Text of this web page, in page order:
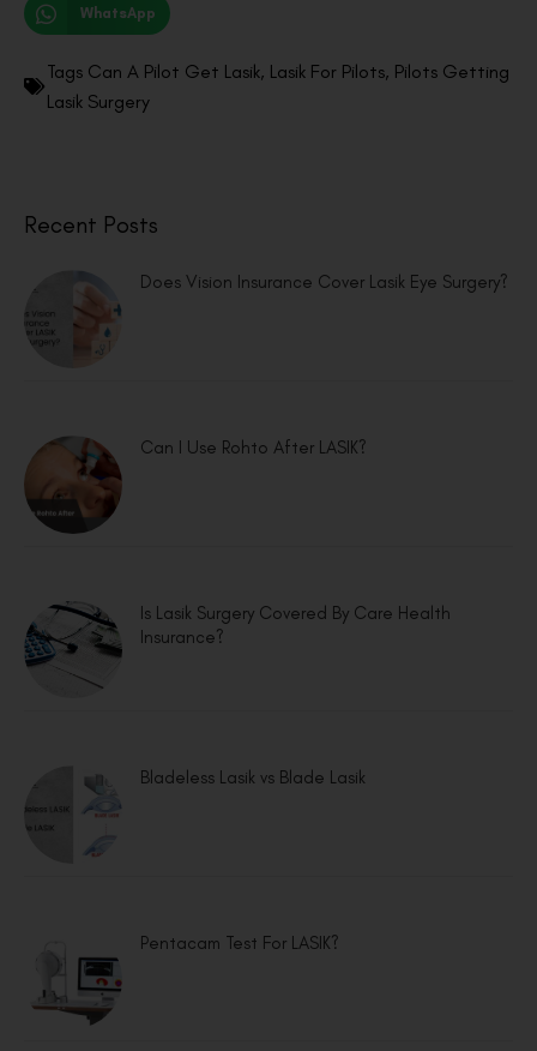
WhatsApp
Tags Can A Pilot Get Lasik, Lasik For Pilots, Pilots Getting
Lasik Surgery
Recent Posts
Does Vision Insurance Cover Lasik Eye Surgery?
Can I Use Rohto After LASIK?
Is Lasik Surgery Covered By Care Health
Insurance?
Bladeless Lasik vs Blade Lasik
Pentacam Test For LASIK?